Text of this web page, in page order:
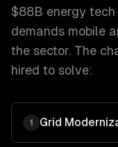
$88B energy tech
demands mobile
the sector. The
hired to solve:
1 Grid